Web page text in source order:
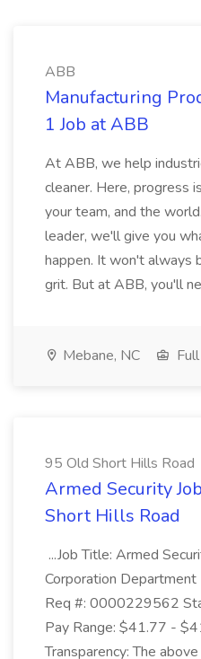
ABB
Manufacturing
1 Job at ABB
At ABB, we help
cleaner. Here, progress
your team, and the
leader, we'll give you
happen. It won't always
grit. But at ABB, you'll
Mebane, NC
95 Old Short Hills Road
Armed Security
Short Hills Road
...Job Title: Armed
Corporation
Req #: 0000229562
Pay Range: $41.77 -
Transparency: The